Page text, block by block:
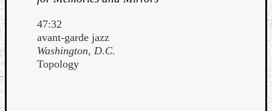
47:32
avant-garde jazz
Washington, D.C.
Topology